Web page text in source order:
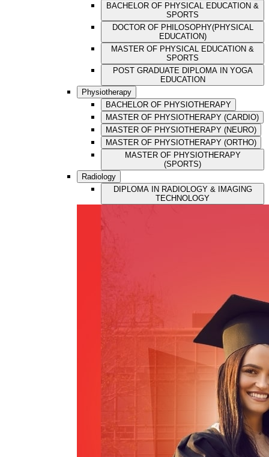
BACHELOR OF PHYSICAL EDUCATION &
SPORTS
DOCTOR OF PHILOSOPHY(PHYSICAL
EDUCATION)
MASTER OF PHYSICAL EDUCATION &
SPORTS
POST GRADUATE DIPLOMA IN YOGA
EDUCATION
Physiotherapy
BACHELOR OF PHYSIOTHERAPY
MASTER OF PHYSIOTHERAPY (CARDIO)
MASTER OF PHYSIOTHERAPY (NEURO)
MASTER OF PHYSIOTHERAPY (ORTHO)
MASTER OF PHYSIOTHERAPY
(SPORTS)
Radiology
DIPLOMA IN RADIOLOGY & IMAGING
TECHNOLOGY